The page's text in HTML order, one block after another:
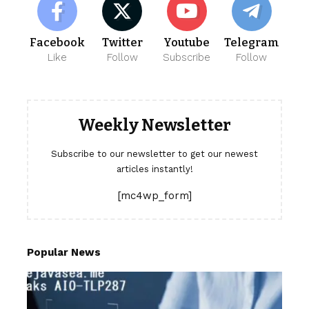
Facebook
Like
Twitter
Follow
Youtube
Subscribe
Telegram
Follow
Weekly Newsletter
Subscribe to our newsletter to get our newest
articles instantly!
[mc4wp_form]
Popular News